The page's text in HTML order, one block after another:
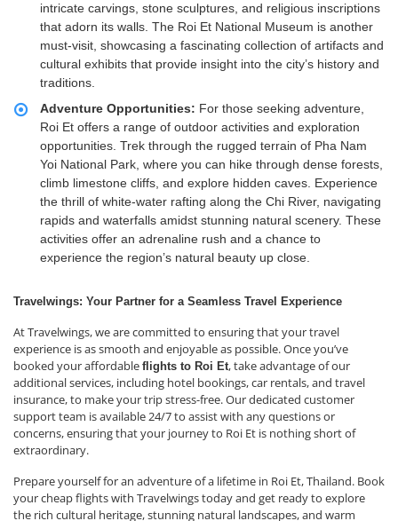
intricate carvings, stone sculptures, and religious inscriptions
that adorn its walls. The Roi Et National Museum is another
must-visit, showcasing a fascinating collection of artifacts and
cultural exhibits that provide insight into the city’s history and
traditions.
Adventure Opportunities: For those seeking adventure,
Roi Et offers a range of outdoor activities and exploration
opportunities. Trek through the rugged terrain of Pha Nam
Yoi National Park, where you can hike through dense forests,
climb limestone cliffs, and explore hidden caves. Experience
the thrill of white-water rafting along the Chi River, navigating
rapids and waterfalls amidst stunning natural scenery. These
activities offer an adrenaline rush and a chance to
experience the region’s natural beauty up close.
Travelwings: Your Partner for a Seamless Travel Experience
At Travelwings, we are committed to ensuring that your travel
experience is as smooth and enjoyable as possible. Once you’ve
booked your affordable flights to Roi Et, take advantage of our
additional services, including hotel bookings, car rentals, and travel
insurance, to make your trip stress-free. Our dedicated customer
support team is available 24/7 to assist with any questions or
concerns, ensuring that your journey to Roi Et is nothing short of
extraordinary.
Prepare yourself for an adventure of a lifetime in Roi Et, Thailand. Book
your cheap flights with Travelwings today and get ready to explore
the rich cultural heritage, stunning natural landscapes, and warm